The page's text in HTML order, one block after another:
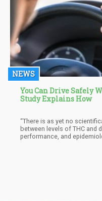
NEWS
You Can Drive Safely
Study Explains How
“There is as yet no
between levels of THC and
performance, and